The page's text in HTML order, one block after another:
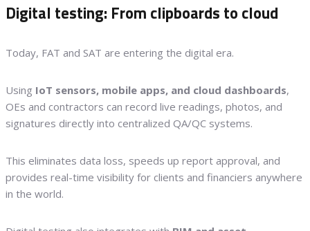
Digital testing: From clipboards to cloud
Today, FAT and SAT are entering the digital era.
Using IoT sensors, mobile apps, and cloud dashboards,
OEs and contractors can record live readings, photos, and
signatures directly into centralized QA/QC systems.
This eliminates data loss, speeds up report approval, and
provides real-time visibility for clients and financiers anywhere
in the world.